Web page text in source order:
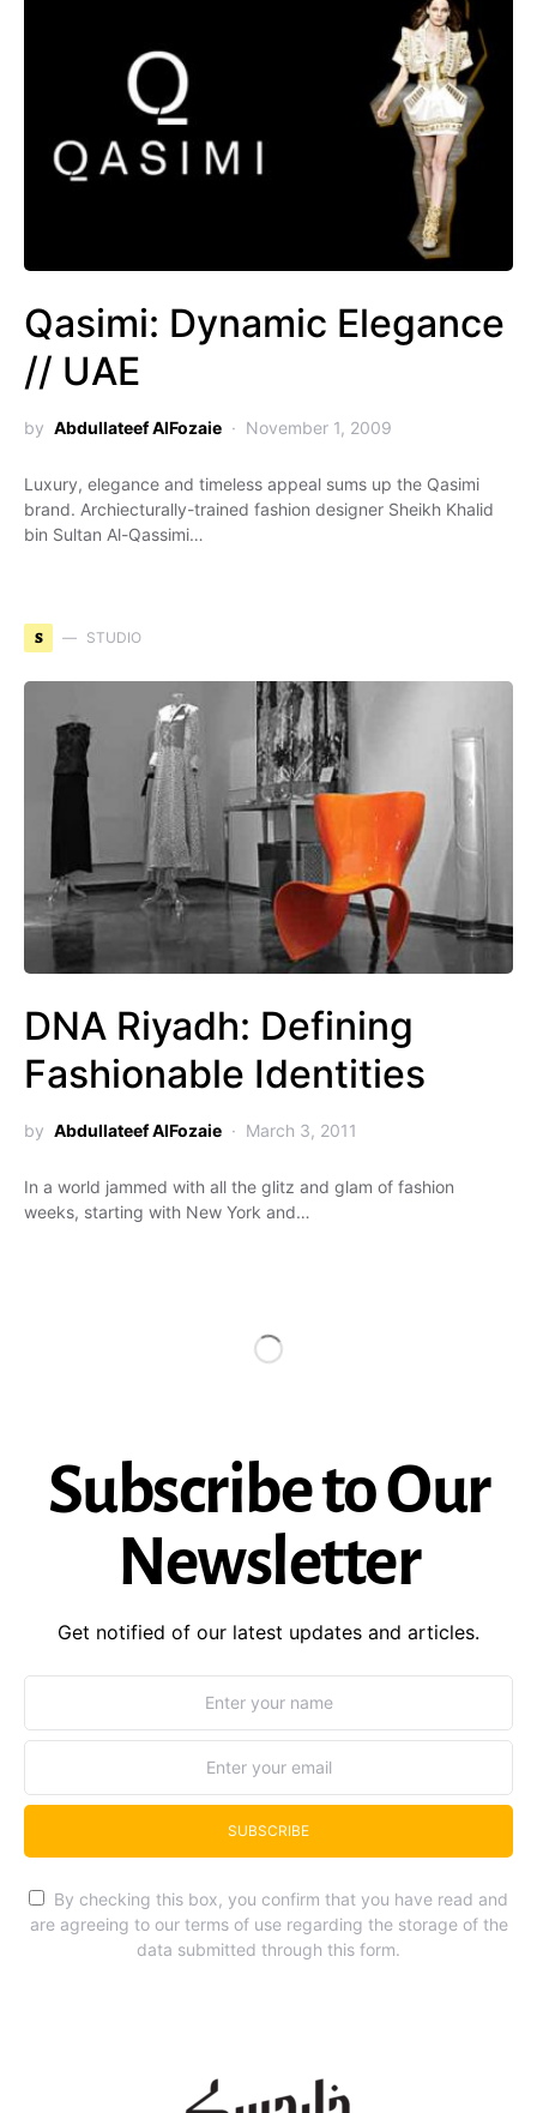
Qasimi: Dynamic Elegance
// UAE
by Abdullateef AlFozaie November 1, 2009
Luxury, elegance and timeless appeal sums up the Qasimi
brand. Archiecturally-trained fashion designer Sheikh Khalid
bin Sultan Al-Qassimi…
S STUDIO
DNA Riyadh: Defining
Fashionable Identities
by Abdullateef AlFozaie March 3, 2011
In a world jammed with all the glitz and glam of fashion
weeks, starting with New York and…
Subscribe to Our
Newsletter
Get notified of our latest updates and articles.
SUBSCRIBE
By checking this box, you confirm that you have read and
are agreeing to our terms of use regarding the storage of the
data submitted through this form.